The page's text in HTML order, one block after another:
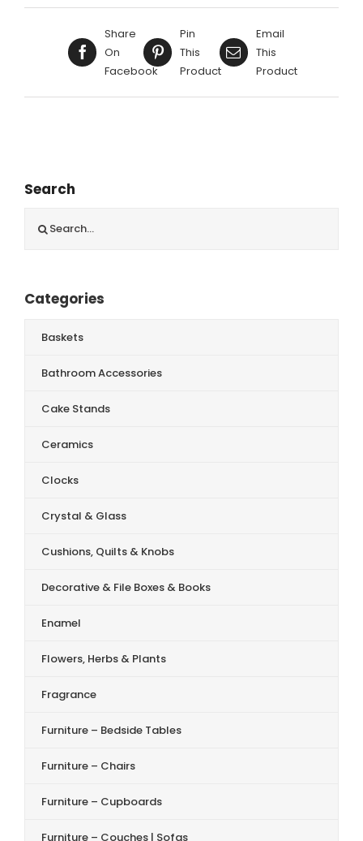
quantityShare
On
Facebook
Pin
This
Product
Email
This
Product
Search
for:
Categories
Baskets
Bathroom Accessories
Cake Stands
Ceramics
Clocks
Crystal & Glass
Cushions, Quilts & Knobs
Decorative & File Boxes & Books
Enamel
Flowers, Herbs & Plants
Fragrance
Furniture – Bedside Tables
Furniture – Chairs
Furniture – Cupboards
Furniture – Couches | Sofas